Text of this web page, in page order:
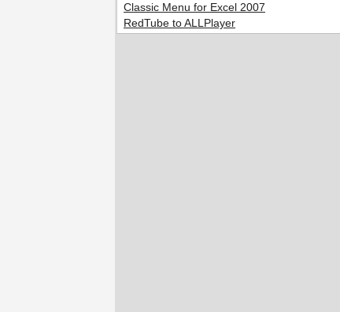
Classic Menu for Excel 2007
RedTube to ALLPlayer